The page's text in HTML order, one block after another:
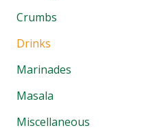
Crumbs
Drinks
Marinades
Masala
Miscellaneous